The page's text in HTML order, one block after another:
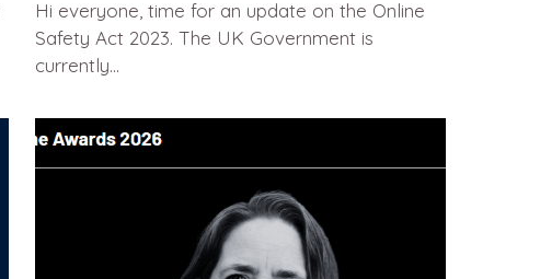
Hi everyone, time for an update on the Online
Safety Act 2023. The UK Government is
currently...